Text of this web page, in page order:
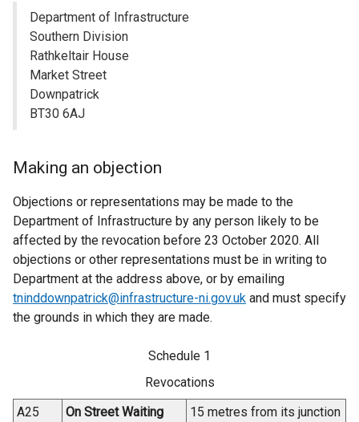
Department of Infrastructure
Southern Division
Rathkeltair House
Market Street
Downpatrick
BT30 6AJ
Making an objection
Objections or representations may be made to the
Department of Infrastructure by any person likely to be
affected by the revocation before 23 October 2020. All
objections or other representations must be in writing to
Department at the address above, or by emailing
tninddownpatrick@infrastructure-ni.gov.uk and must specify
the grounds in which they are made.
Schedule 1
Revocations
A25
On Street Waiting
15 metres from its junction